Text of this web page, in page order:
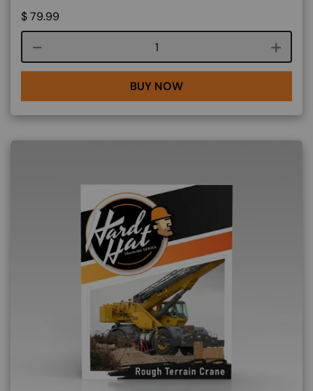
$79.99
Course quantity
BUY NOW